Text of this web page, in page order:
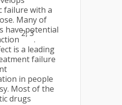
failure with a
Many of
have potential
2, 3
.
is a leading
failure
in people
Most of the
drugs